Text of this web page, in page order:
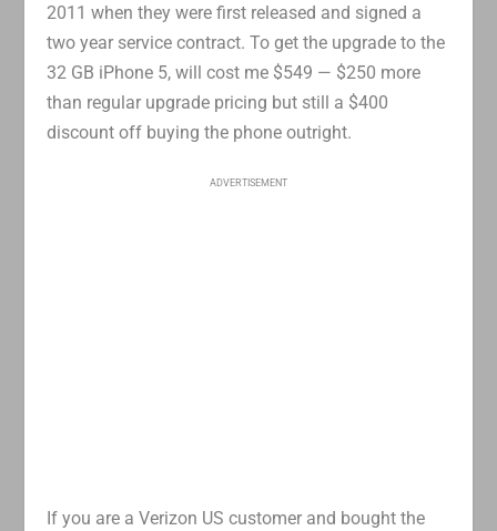
2011 when they were first released and signed a
two year service contract. To get the upgrade to the
32 GB iPhone 5, will cost me $549 — $250 more
than regular upgrade pricing but still a $400
discount off buying the phone outright.
ADVERTISEMENT
If you are a Verizon US customer and bought the